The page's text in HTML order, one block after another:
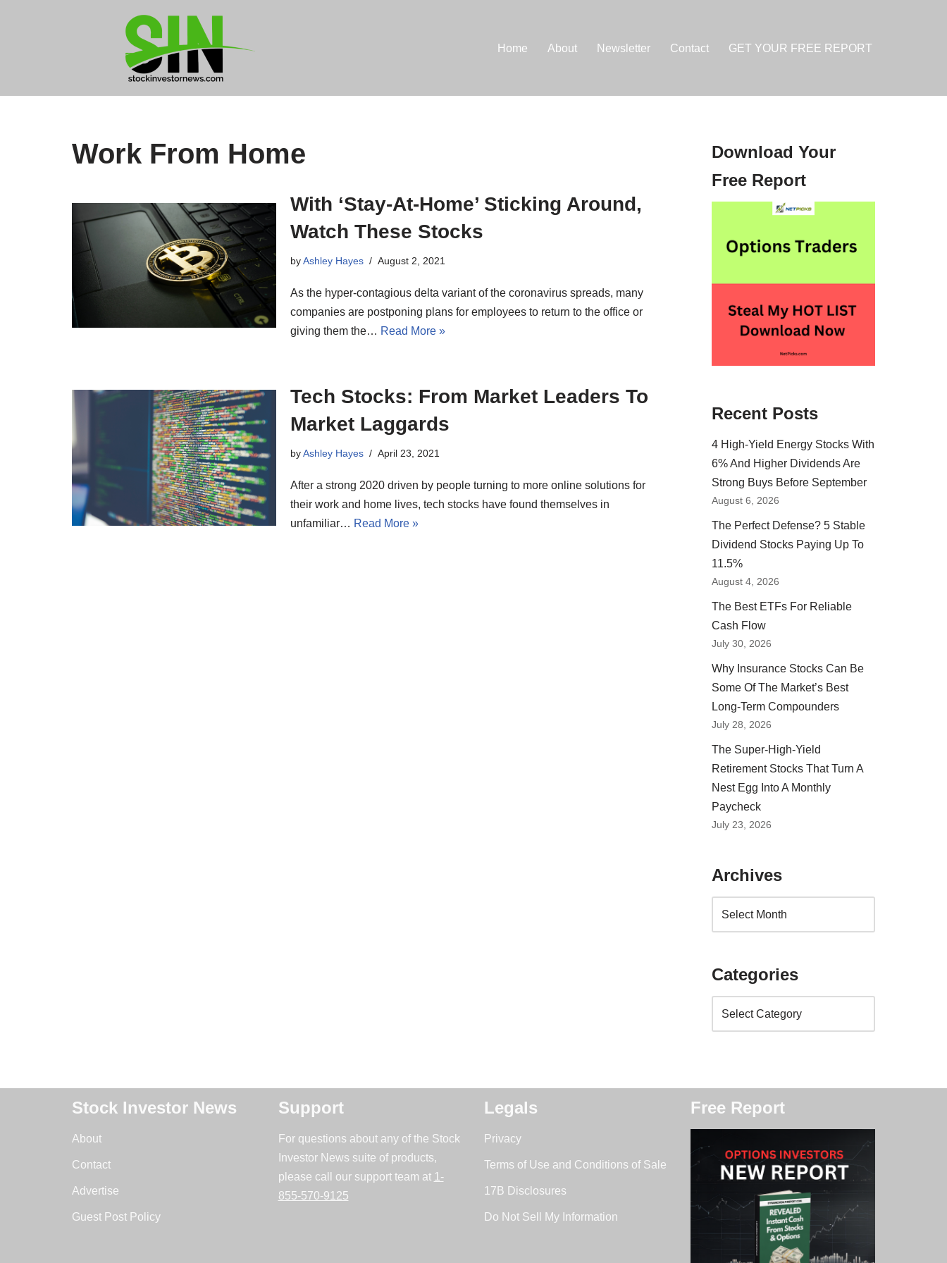
Home About Newsletter Contact GET YOUR FREE REPORT
Work From Home
With ‘Stay-At-Home’ Sticking Around,
Watch These Stocks
byAshley Hayes August 2, 2021
As the hyper-contagious delta variant of the coronavirus spreads, many
companies are postponing plans for employees to return to the office or
giving them the… Read More »
Tech Stocks: From Market Leaders To
Market Laggards
byAshley Hayes April 23, 2021
After a strong 2020 driven by people turning to more online solutions for
their work and home lives, tech stocks have found themselves in
unfamiliar… Read More »
Download Your
Free Report
Recent Posts
4 High-Yield Energy Stocks With
6% And Higher Dividends Are
Strong Buys Before September
August 6, 2026
The Perfect Defense? 5 Stable
Dividend Stocks Paying Up To
11.5%
August 4, 2026
The Best ETFs For Reliable
Cash Flow
July 30, 2026
Why Insurance Stocks Can Be
Some Of The Market’s Best
Long-Term Compounders
July 28, 2026
The Super-High-Yield
Retirement Stocks That Turn A
Nest Egg Into A Monthly
Paycheck
July 23, 2026
Archives
Categories
Stock Investor News
About
Contact
Advertise
Guest Post Policy
Support
For questions about any of the Stock
Investor News suite of products,
please call our support team at 1-
855-570-9125
Legals
Privacy
Terms of Use and Conditions of Sale
17B Disclosures
Do Not Sell My Information
Free Report